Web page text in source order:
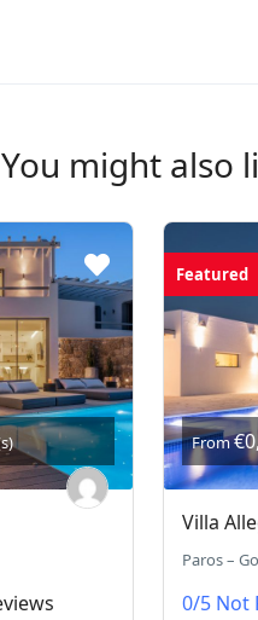
You might also
Featured
From
Villa
Paros –
0/5 Not